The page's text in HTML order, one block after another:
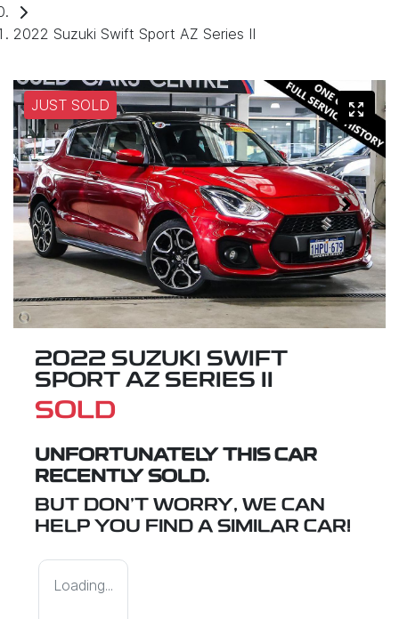
2022 Suzuki Swift Sport AZ Series II
JUST SOLD
2022 SUZUKI SWIFT
SPORT AZ SERIES II
SOLD
UNFORTUNATELY THIS CAR
RECENTLY SOLD.
BUT DON'T WORRY, WE CAN
HELP YOU FIND A SIMILAR CAR!
Loading...